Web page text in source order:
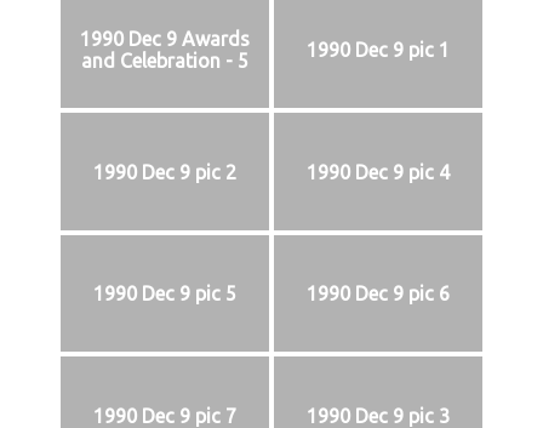
1990 Dec 9 Awards
and Celebration - 5
1990 Dec 9 pic 1
1990 Dec 9 pic 2 1990 Dec 9 pic 4
1990 Dec 9 pic 5 1990 Dec 9 pic 6
1990 Dec 9 pic 7 1990 Dec 9 pic 3